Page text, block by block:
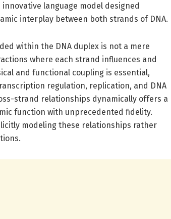
language model designed
interplay between both strands of DNA.
within the DNA duplex is not a mere
where each strand influences and
and functional coupling is essential,
regulation, replication, and DNA
strand relationships dynamically offers a
function with unprecedented fidelity.
modeling these relationships rather